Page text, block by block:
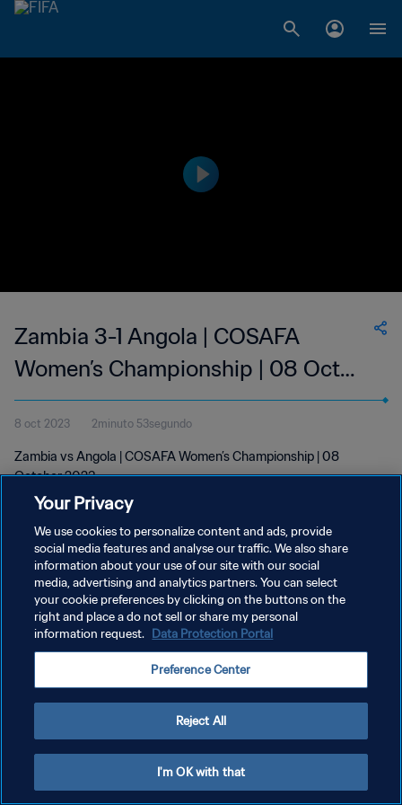
Zambia 3-1 Angola | COSAFA
Women’s Championship | 08 Oct
2023
8 oct 2023 2minuto 53segundo
Zambia vs Angola | COSAFA Women’s Championship | 08
October 2023
POLÍTICA DE PRIVACIDAD
TÉRMINOS DE SERVICIO
AJUSTAR LA CONFIGURACIÓN DE LAS COOKIES
Your Privacy
We use cookies to personalize content and ads, provide
social media features and analyse our traffic. We also share
information about your use of our site with our social
media, advertising and analytics partners. You can select
your cookie preferences by clicking on the buttons on the
right and place a do not sell or share my personal
information request. Data Protection Portal
Preference Center
Reject All
I'm OK with that